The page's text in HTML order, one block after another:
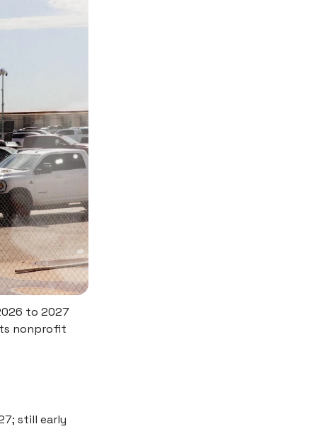
to 2027
nonprofit
still early